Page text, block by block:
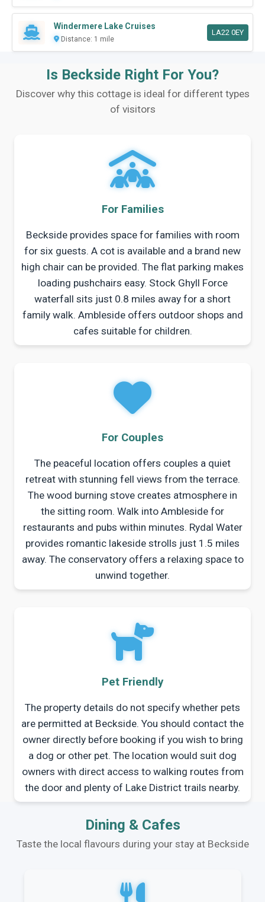
Windermere Lake Cruises
Distance: 1 mile
LA22 0EY
Is Beckside Right For You?
Discover why this cottage is ideal for different types
of visitors
For Families
Beckside provides space for families with room
for six guests. A cot is available and a brand new
high chair can be provided. The flat parking makes
loading pushchairs easy. Stock Ghyll Force
waterfall sits just 0.8 miles away for a short
family walk. Ambleside offers outdoor shops and
cafes suitable for children.
For Couples
The peaceful location offers couples a quiet
retreat with stunning fell views from the terrace.
The wood burning stove creates atmosphere in
the sitting room. Walk into Ambleside for
restaurants and pubs within minutes. Rydal Water
provides romantic lakeside strolls just 1.5 miles
away. The conservatory offers a relaxing space to
unwind together.
Pet Friendly
The property details do not specify whether pets
are permitted at Beckside. You should contact the
owner directly before booking if you wish to bring
a dog or other pet. The location would suit dog
owners with direct access to walking routes from
the door and plenty of Lake District trails nearby.
Dining & Cafes
Taste the local flavours during your stay at Beckside